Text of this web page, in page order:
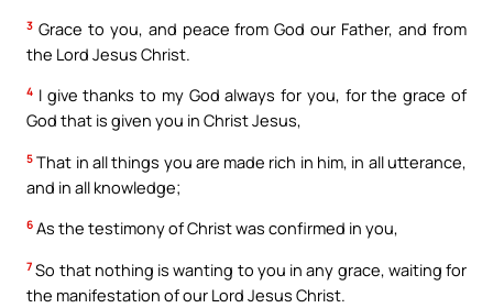
3 Grace to you, and peace from God our Father, and from
the Lord Jesus Christ.
4 I give thanks to my God always for you, for the grace of
God that is given you in Christ Jesus,
5 That in all things you are made rich in him, in all utterance,
and in all knowledge;
6 As the testimony of Christ was confirmed in you,
7 So that nothing is wanting to you in any grace, waiting for
the manifestation of our Lord Jesus Christ.